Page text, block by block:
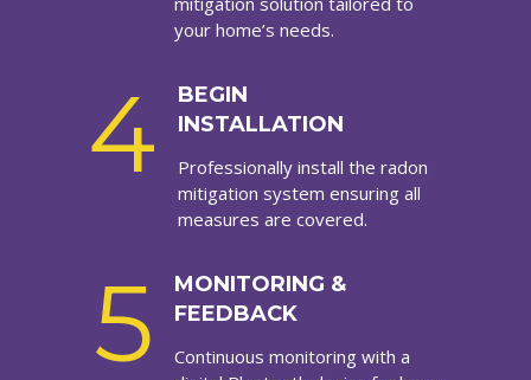
your home’s needs.
4
BEGIN
INSTALLATION
Professionally install the radon
mitigation system ensuring all
measures are covered.
5
MONITORING &
FEEDBACK
Continuous monitoring with a